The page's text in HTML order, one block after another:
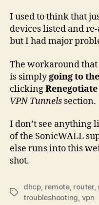
I used to think that
devices listed and
but I had major
The workaround
is simplygoing to
clickingRenegotiate
VPN Tunnels section.
I don’t see anything
of the SonicWALL
else runs into this
shot.
Tags
dhcp, remote, router,
troubleshooting, vpn